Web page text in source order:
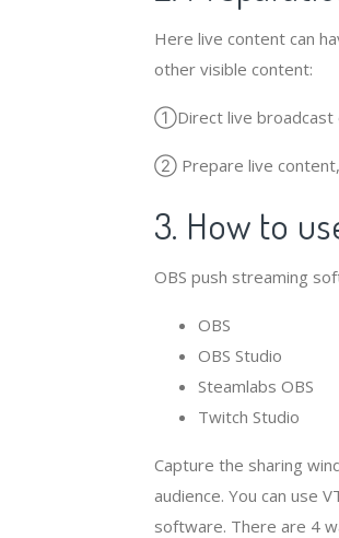
Here live content can
other visible content:
①Direct live broadcast
② Prepare live content,
3. How to
OBS push streaming
OBS
OBS Studio
Steamlabs OBS
Twitch Studio
Capture the sharing
audience. You can use
software. There are 4